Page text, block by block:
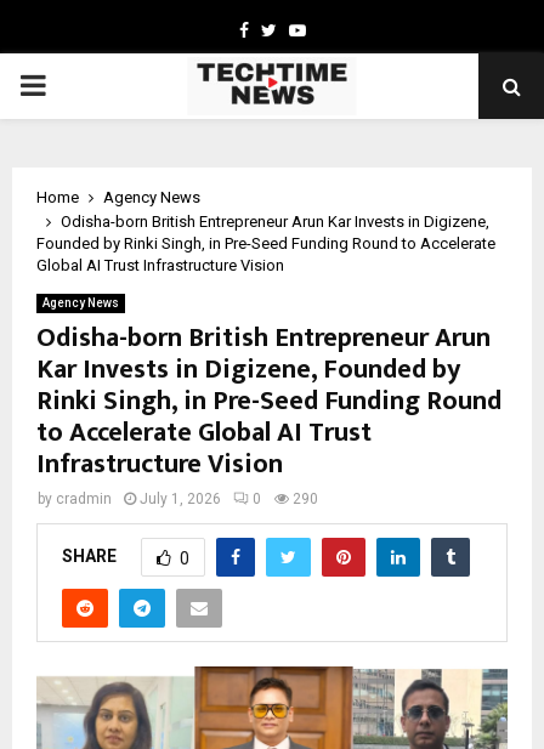
Facebook
TwitterYoutube
PRIMARY
Home
Agency News
Odisha-born British Entrepreneur Arun Kar Invests in Digizene,
Founded by Rinki Singh, in Pre-Seed Funding Round to Accelerate
Global AI Trust Infrastructure Vision
Agency News
Odisha-born British Entrepreneur Arun
Kar Invests in Digizene, Founded by
Rinki Singh, in Pre-Seed Funding Round
to Accelerate Global AI Trust
Infrastructure Vision
by cradmin July 1, 2026 0 290
SHARE 0